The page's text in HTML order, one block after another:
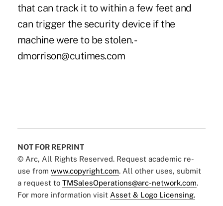
that can track it to within a few feet and
can trigger the security device if the
machine were to be stolen. -
dmorrison@cutimes.com
NOT FOR REPRINT
© Arc, All Rights Reserved. Request academic re-
use from www.copyright.com. All other uses, submit
a request to TMSalesOperations@arc-network.com.
For more information visit Asset & Logo Licensing.